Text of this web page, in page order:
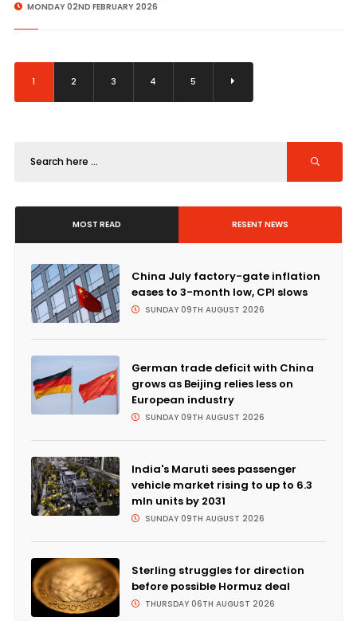
MONDAY 02ND FEBRUARY 2026
1 2 3 4 5
MOST READ RESENT NEWS
China July factory-gate inflation
eases to 3-month low, CPI slows
SUNDAY 09TH AUGUST 2026
German trade deficit with China
grows as Beijing relies less on
European industry
SUNDAY 09TH AUGUST 2026
India's Maruti sees passenger
vehicle market rising to up to 6.3
mln units by 2031
SUNDAY 09TH AUGUST 2026
Sterling struggles for direction
before possible Hormuz deal
THURSDAY 06TH AUGUST 2026